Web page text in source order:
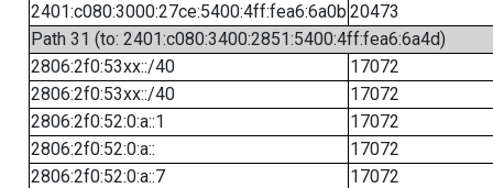
2401:c080:3000:27ce:5400:4ff:fea6:6a0b 20473
Path 31 (to: 2401:c080:3400:2851:5400:4ff:fea6:6a4d)
2806:2f0:53xx::/40
17072
2806:2f0:53xx::/40
17072
2806:2f0:52:0:a::1
17072
2806:2f0:52:0:a::
17072
2806:2f0:52:0:a::7
17072